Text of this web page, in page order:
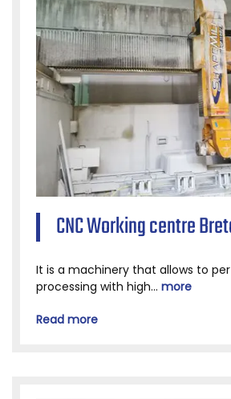
CNC Working centre
It is a machinery that allows to
processing with high... more
Read more